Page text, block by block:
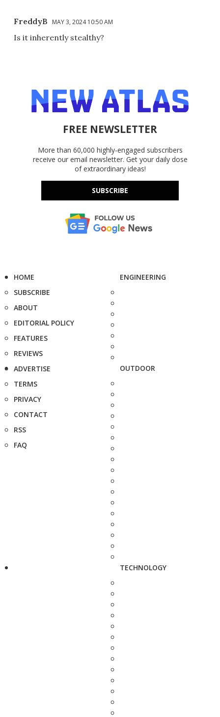
FreddyB MAY 3, 2024 10:50 AM
Is it inherently stealthy?
FREE NEWSLETTER
More than 60,000 highly-engaged subscribers
receive our email newsletter. Get your daily dose
of extraordinary ideas!
SUBSCRIBE
HOME
SUBSCRIBE
ABOUT
EDITORIAL POLICY
FEATURES
REVIEWS
ADVERTISE
TERMS
PRIVACY
CONTACT
RSS
FAQ
ENGINEERING
OUTDOOR
TECHNOLOGY